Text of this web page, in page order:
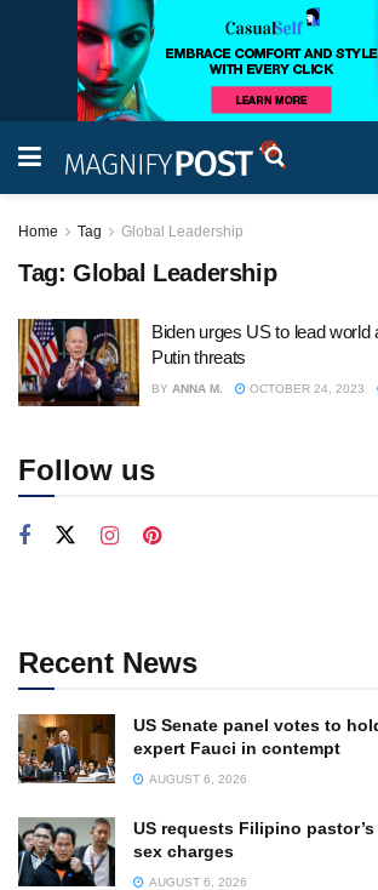
Home Tag Global Leadership
Tag: Global Leadership
Biden urges US to lead world
Putin threats
BY ANNA M. OCTOBER 24, 2023
Follow us
Recent News
US Senate panel votes to
expert Fauci in contempt
AUGUST 6, 2026
US requests Filipino
sex charges
AUGUST 6, 2026